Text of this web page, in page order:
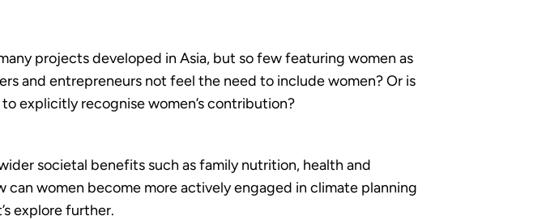
projects developed in Asia, but so few featuring women as
and entrepreneurs not feel the need to include women? Or is
explicitly recognise women’s contribution?
societal benefits such as family nutrition, health and
women become more actively engaged in climate planning
explore further.